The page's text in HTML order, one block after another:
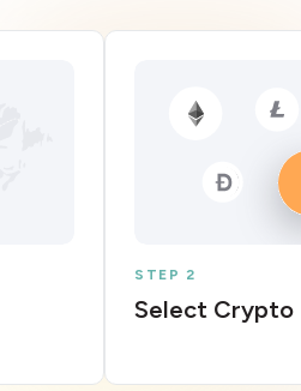
STEP 2
Select Crypto